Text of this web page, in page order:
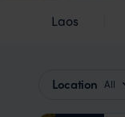
Laos
Location All